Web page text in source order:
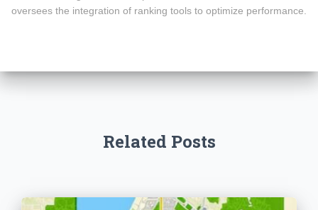
oversees the integration of ranking tools to optimize performance.
Related Posts